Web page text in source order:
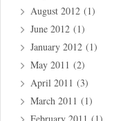
August 2012 (1)
June 2012 (1)
January 2012 (1)
May 2011 (2)
April 2011 (3)
March 2011 (1)